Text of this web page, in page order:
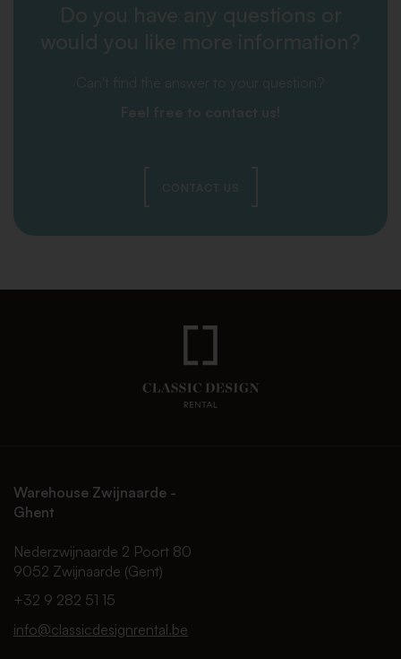
Do you have any questions or
would you like more information?
Can't find the answer to your question?
Feel free to contact us!
CONTACT US
Warehouse Zwijnaarde -
Ghent
Nederzwijnaarde 2 Poort 80
9052 Zwijnaarde (Gent)
+32 9 282 51 15
info@classicdesignrental.be